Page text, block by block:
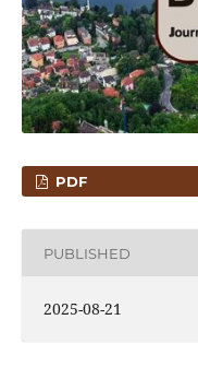
PDF
PUBLISHED
2025-08-21